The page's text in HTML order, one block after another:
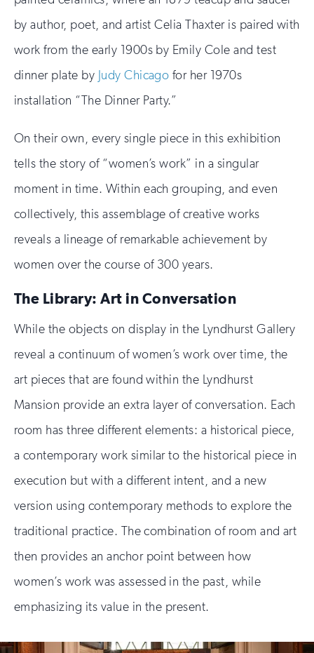
by author, poet, and artist Celia Thaxter is paired with
work from the early 1900s by Emily Cole and test
dinner plate by Judy Chicago for her 1970s
installation “The Dinner Party.”
On their own, every single piece in this exhibition
tells the story of “women’s work” in a singular
moment in time. Within each grouping, and even
collectively, this assemblage of creative works
reveals a lineage of remarkable achievement by
women over the course of 300 years.
The Library: Art in Conversation
While the objects on display in the Lyndhurst Gallery
reveal a continuum of women’s work over time, the
art pieces that are found within the Lyndhurst
Mansion provide an extra layer of conversation. Each
room has three different elements: a historical piece,
a contemporary work similar to the historical piece in
execution but with a different intent, and a new
version using contemporary methods to explore the
traditional practice. The combination of room and art
then provides an anchor point between how
women’s work was assessed in the past, while
emphasizing its value in the present.